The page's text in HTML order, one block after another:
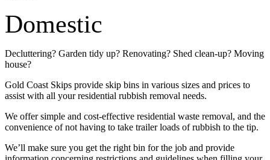
Domestic
Decluttering? Garden tidy up? Renovating? Shed clean-up? Moving
house?
Gold Coast Skips provide skip bins in various sizes and prices to
assist with all your residential rubbish removal needs.
We offer simple and cost-effective residential waste removal, and the
convenience of not having to take trailer loads of rubbish to the tip.
We’ll make sure you get the right bin for the job and provide